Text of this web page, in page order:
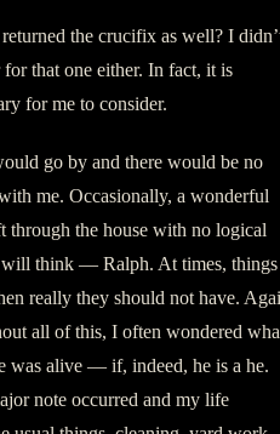
returned the crucifix as well? I
that one either. In fact, it is
for me to consider.
go by and there would be no
me. Occasionally, a wonderful
through the house with no logical
will think — Ralph. At times, things
really they should not have.
all of this, I often wondered
was alive — if, indeed, he is a he.
note occurred and my life